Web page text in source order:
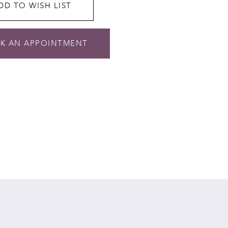
TO WISH LIST
AN APPOINTMENT